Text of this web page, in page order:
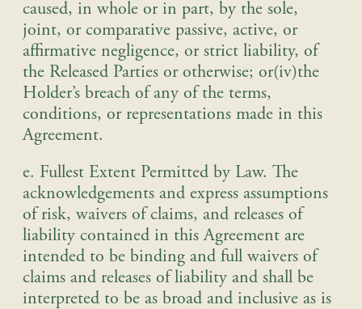
caused, in whole or in part, by the sole,
joint, or comparative passive, active, or
affirmative negligence, or strict liability, of
the Released Parties or otherwise; or(iv)the
Holder’s breach of any of the terms,
conditions, or representations made in this
Agreement.
e. Fullest Extent Permitted by Law. The
acknowledgements and express assumptions
of risk, waivers of claims, and releases of
liability contained in this Agreement are
intended to be binding and full waivers of
claims and releases of liability and shall be
interpreted to be as broad and inclusive as is